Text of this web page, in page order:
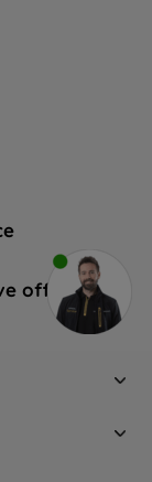
offers.